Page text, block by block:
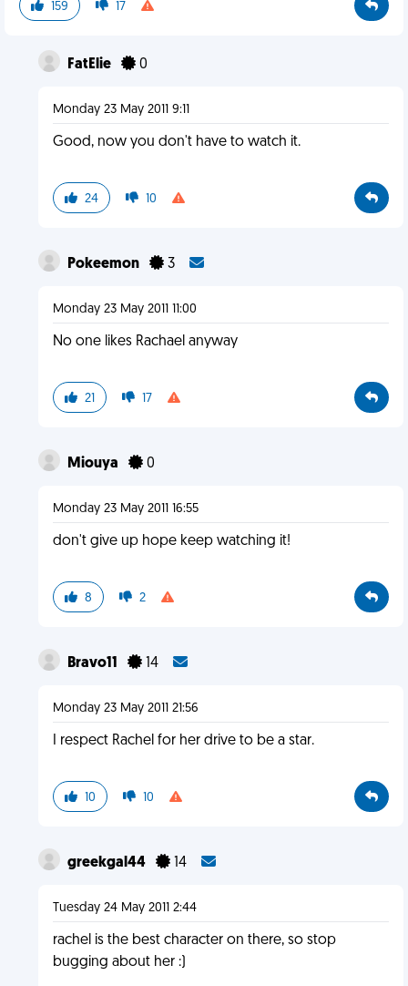
159 17
FatElie 0
Monday 23 May 2011 9:11
Good, now you don't have to watch it.
24 10
Pokeemon 3
Monday 23 May 2011 11:00
No one likes Rachael anyway
21 17
Miouya 0
Monday 23 May 2011 16:55
don't give up hope keep watching it!
8 2
Bravo11 14
Monday 23 May 2011 21:56
I respect Rachel for her drive to be a star.
10 10
greekgal44 14
Tuesday 24 May 2011 2:44
rachel is the best character on there, so stop
bugging about her :)